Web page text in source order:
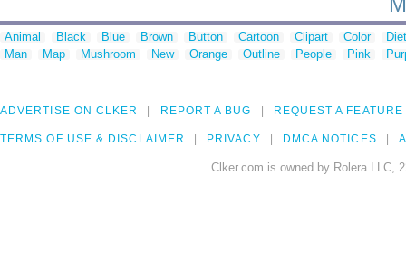
Animal Black Blue Brown Button Cartoon Clipart Color
Man
Map Mushroom New Orange Outline People Pink
ADVERTISE ON CLKER REPORT A BUG REQUEST A FEATURE
TERMS OF USE & DISCLAIMER PRIVACY DMCA NOTICES
Clker.com is owned by Rolera LLC,